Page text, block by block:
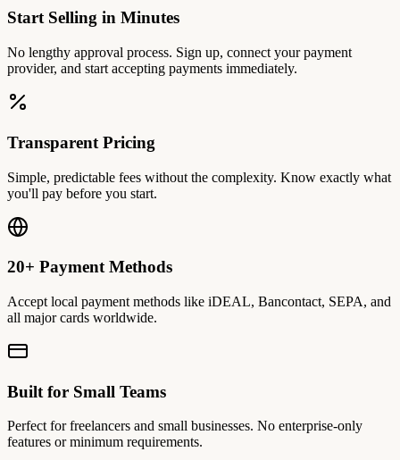
Start Selling in Minutes
No lengthy approval process. Sign up, connect your payment
provider, and start accepting payments immediately.
Transparent Pricing
Simple, predictable fees without the complexity. Know exactly what
you'll pay before you start.
20+ Payment Methods
Accept local payment methods like iDEAL, Bancontact, SEPA, and
all major cards worldwide.
Built for Small Teams
Perfect for freelancers and small businesses. No enterprise-only
features or minimum requirements.